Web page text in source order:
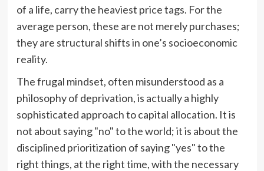
of a life, carry the heaviest price tags. For the
average person, these are not merely purchases;
they are structural shifts in one’s socioeconomic
reality.
The frugal mindset, often misunderstood as a
philosophy of deprivation, is actually a highly
sophisticated approach to capital allocation. It is
not about saying "no" to the world; it is about the
disciplined prioritization of saying "yes" to the
right things, at the right time, with the necessary